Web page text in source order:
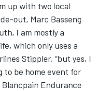
up with two local
out, Marc Basseng
I am mostly a
which only uses a
Stippler, “but yes, I
to be home event for
Endurance